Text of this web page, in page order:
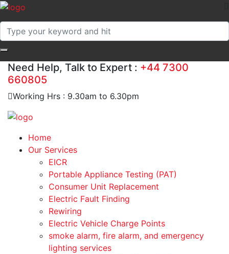
Need Help, Talk to Expert : +44 7300
660805
Working Hrs : 9.30am to 6.30pm
Home
Our Services
EICR
Portable Appliance Testing (PAT)
Consumer Unit Replacement
Electric Fault Finding
Rewiring
Electric Vehicle Charge Points
smoke alarm, fire alarm, and emergency
lighting services